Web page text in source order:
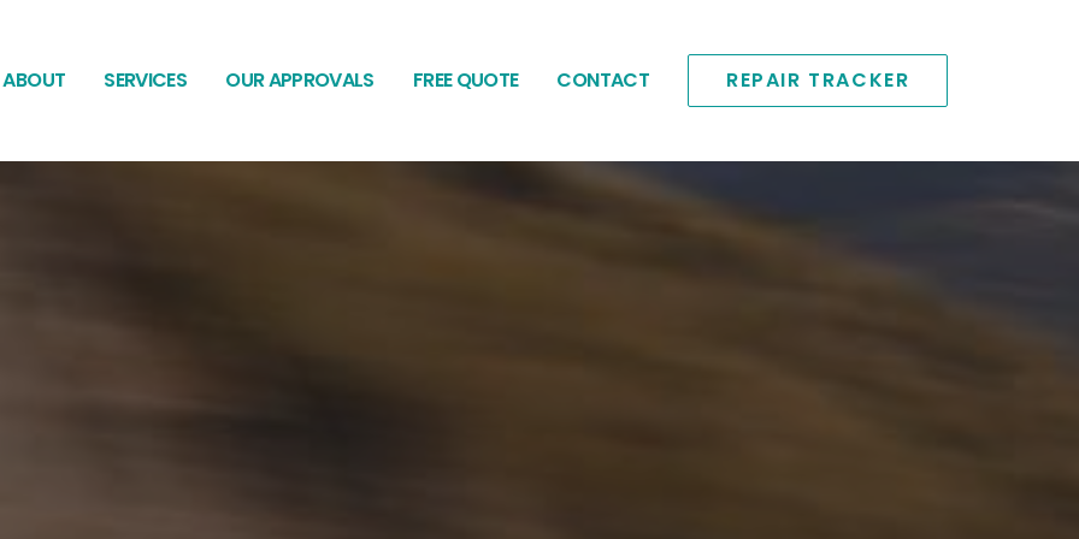
ABOUT SERVICES OUR APPROVALS FREE QUOTE CONTACT REPAIR TRACKER